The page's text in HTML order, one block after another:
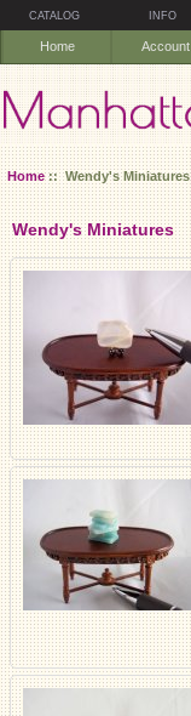
CATALOG INFO
Home Account
Home:: Wendy's Miniatures
Wendy's Miniatures